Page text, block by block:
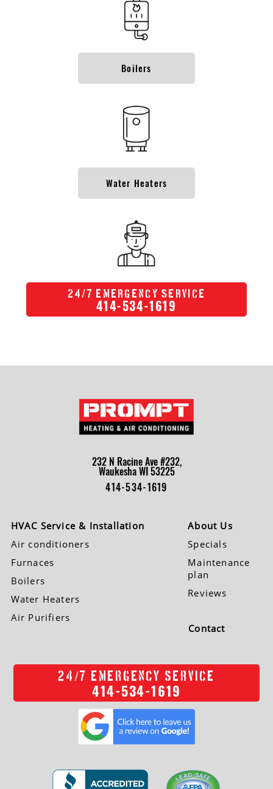
Boilers
Water Heaters
24 /7 Emergency Service
414-534-1619
232 N Racine Ave #232,
Waukesha WI 53225
414-534-1619
HVAC Service & Installation
Air conditioners
Furnaces
Boilers
Water Heaters
Air Purifiers
About Us
Specials
Maintenance
plan
Reviews
Contact
24 /7 EMERGENCY SERVICE
414-534-1619